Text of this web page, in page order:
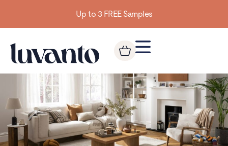
Building homes from the floor up